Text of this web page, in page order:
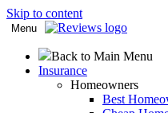
Skip to content
Menu
Back to Main Menu
Insurance
Homeowners
Best